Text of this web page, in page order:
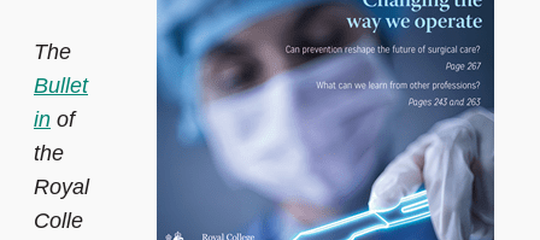
The
Bullet
in of
the
Royal
Colle